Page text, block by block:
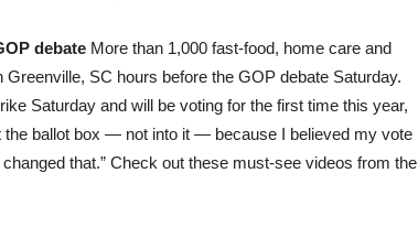
debate More than 1,000 fast-food, home care and
SC hours before the GOP debate Saturday.
Saturday and will be voting for the first time this year,
the ballot box — not into it — because I believed my vote
that.” Check out these must-see videos from the